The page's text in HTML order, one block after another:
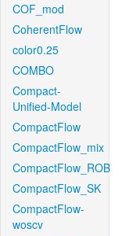
COF_mod
CoherentFlow
color0.25
COMBO
Compact-
Unified-Model
CompactFlow
CompactFlow_mix
CompactFlow_ROB
CompactFlow_SK
CompactFlow-
woscv